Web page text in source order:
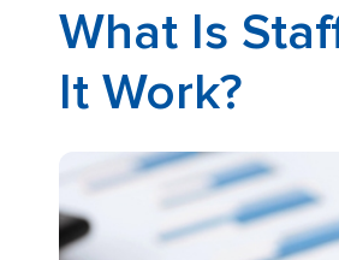
What Is
It Work?